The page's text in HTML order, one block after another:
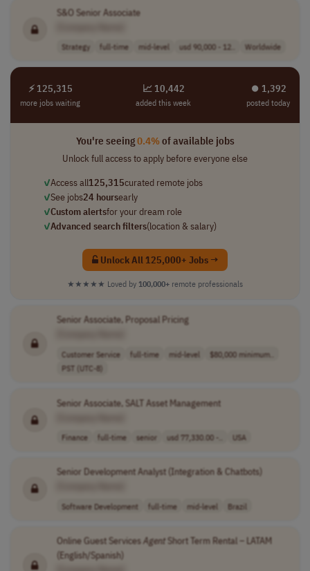
S&O Senior Associate
Strategy full-time mid-level usd 90,000 - 12.. Worldwide
⚡ 125,315
more jobs waiting
📈 10,442
added this week
⏺︎ 1,392
posted today
You're seeing0.4%of available jobs
Unlock full access to apply before everyone else
✓Access all125,315curated remote jobs
✓See jobs24 hoursearly
✓Custom alertsfor your dream role
✓Advanced search filters(location & salary)
Unlock All 125,000+ Jobs →
★★★★★ Loved by 100,000+ remote professionals
Senior Associate, Proposal Pricing
Customer Service full-time mid-level
$80,000 minimum..
PST (UTC-8)
Senior Associate, SALT Asset Management
Finance full-time senior usd 77,330.00 -.. USA
Senior Development Analyst (Integration & Chatbots)
Software Development full-time mid-level Brazil
Online Guest ServicesAgentShort Term Rental – LATAM
(English/Spanish)